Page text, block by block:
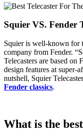
Squier VS. Fender
Squier is well-known for
company from Fender.
Telecasters are based on
design features at super-
nutshell, Squier
Fender classics.
What is the